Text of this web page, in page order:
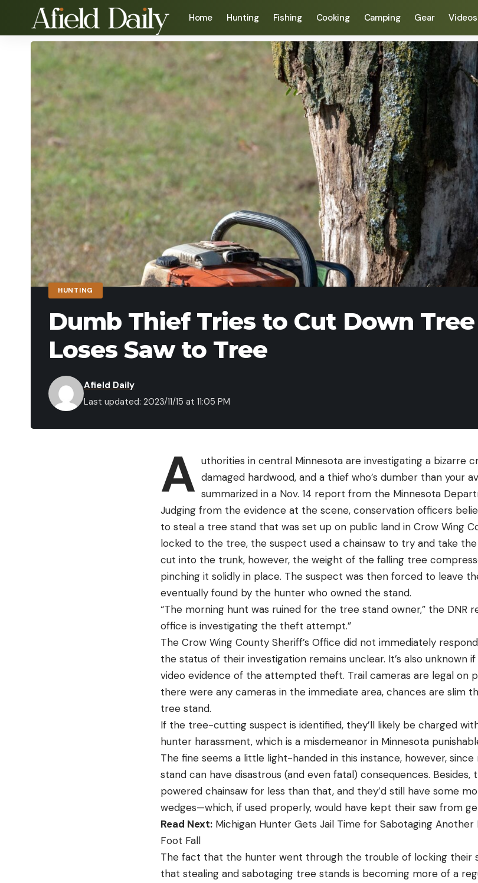
Home Hunting Fishing Cooking Camping Gear Videos
HUNTING
Dumb Thief Tries to Cut Down
Loses Saw to Tree
Last updated: 2023/11/15 at 11:05 PM
Afield Daily
A uthorities in central Minnesota are investigating a bizarre
damaged hardwood, and a thief who’s dumber than your
summarized in a Nov. 14 report from the Minnesota
Judging from the evidence at the scene, conservation officers
to steal a tree stand that was set up on public land in Crow Wing
locked to the tree, the suspect used a chainsaw to try and take
cut into the trunk, however, the weight of the falling tree
pinching it solidly in place. The suspect was then forced to leave
eventually found by the hunter who owned the stand.
“The morning hunt was ruined for the tree stand owner,” the DNR
office is investigating the theft attempt.”
The Crow Wing County Sheriff’s Office did not immediately
the status of their investigation remains unclear. It’s also unknown
video evidence of the attempted theft. Trail cameras are legal on
there were any cameras in the immediate area, chances are slim
tree stand.
If the tree-cutting suspect is identified, they’ll likely be charged
hunter harassment, which is a misdemeanor in Minnesota
The fine seems a little light-handed in this instance, however, since
stand can have disastrous (and even fatal) consequences.
powered chainsaw for less than that, and they’d still have some
wedges—which, if used properly, would have kept their saw from
Read Next: Michigan Hunter Gets Jail Time for Sabotaging Another
Foot Fall
The fact that the hunter went through the trouble of locking their
that stealing and sabotaging tree stands is becoming more of a